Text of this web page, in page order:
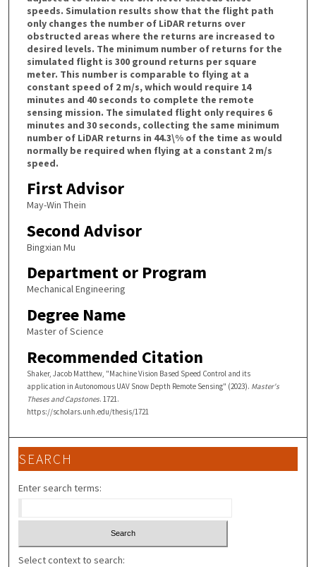
speeds. Simulation results show that the flight path
only changes the number of LiDAR returns over
obstructed areas where the returns are increased to
desired levels. The minimum number of returns for the
simulated flight is 300 ground returns per square
meter. This number is comparable to flying at a
constant speed of 2 m/s, which would require 14
minutes and 40 seconds to complete the remote
sensing mission. The simulated flight only requires 6
minutes and 30 seconds, collecting the same minimum
number of LiDAR returns in 44.3\% of the time as would
normally be required when flying at a constant 2 m/s
speed.
First Advisor
May-Win Thein
Second Advisor
Bingxian Mu
Department or Program
Mechanical Engineering
Degree Name
Master of Science
Recommended Citation
Shaker, Jacob Matthew, "Machine Vision Based Speed Control and its
application in Autonomous UAV Snow Depth Remote Sensing" (2023). Master's
Theses and Capstones. 1721.
https://scholars.unh.edu/thesis/1721
SEARCH
Enter search terms:
Select context to search: